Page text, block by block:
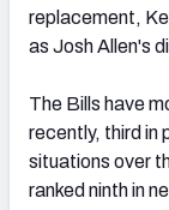
replacement,
as Josh Allen's
The Bills have
recently, third in
situations over
ranked ninth in